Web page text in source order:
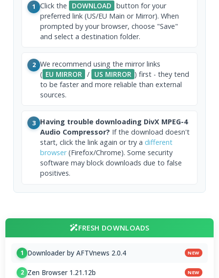
1 Click the DOWNLOAD button for your
preferred link (US/EU Main or Mirror). When
prompted by your browser, choose "Save"
and select a destination folder.
2 We recommend using the mirror links
( EU MIRROR / US MIRROR ) first - they tend
to be faster and more reliable than external
sources.
3 Having trouble downloading DivX MPEG-4
Audio Compressor? If the download doesn't
start, click the link again or try a different
browser(Firefox/Chrome). Some security
software may block downloads due to false
positives.
FRESH DOWNLOADS
1 Downloader by AFTVnews 2.0.4 NEW
2 Zen Browser 1.21.12b NEW